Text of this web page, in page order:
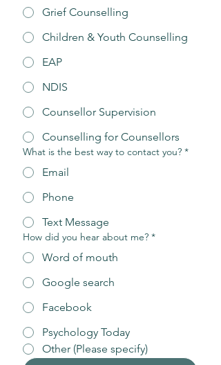
Grief Counselling
Children & Youth Counselling
EAP
NDIS
Counsellor Supervision
Counselling for Counsellors
What is the best way to contact you? *
Email
Phone
Text Message
How did you hear about me? *
Word of mouth
Google search
Facebook
Psychology Today
Other (Please specify)